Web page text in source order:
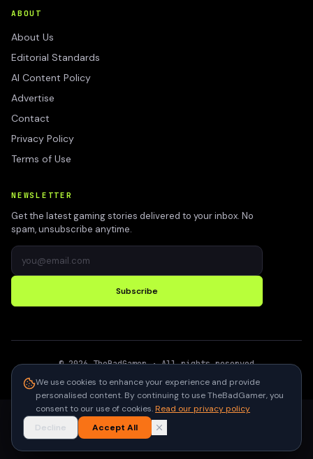
ABOUT
About Us
Editorial Standards
AI Content Policy
Advertise
Contact
Privacy Policy
Terms of Use
NEWSLETTER
Get the latest gaming stories delivered to your inbox. No
spam, unsubscribe anytime.
Subscribe
©2026 TheBadGamer· All rights reserved
We use cookies to enhance your experience and provide
personalised content. By continuing to use TheBadGamer, you
consent to our use of cookies.Read our privacy policy
Decline
Accept All